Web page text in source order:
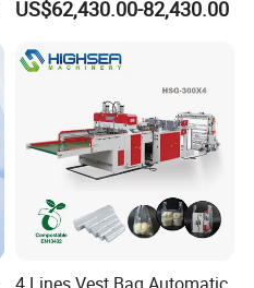
Machine
US$62,430.00-82,430.00